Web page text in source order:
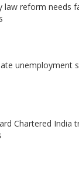
law reform needs
unemployment
Chartered India